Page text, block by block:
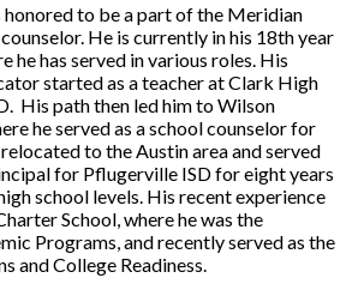
to be a part of the Meridian
He is currently in his 18th year
he has served in various roles. His
started as a teacher at Clark High
His path then led him to Wilson
he served as a school counselor for
to the Austin area and served
for Pflugerville ISD for eight years
school levels. His recent experience
School, where he was the
Programs, and recently served as the
and College Readiness.